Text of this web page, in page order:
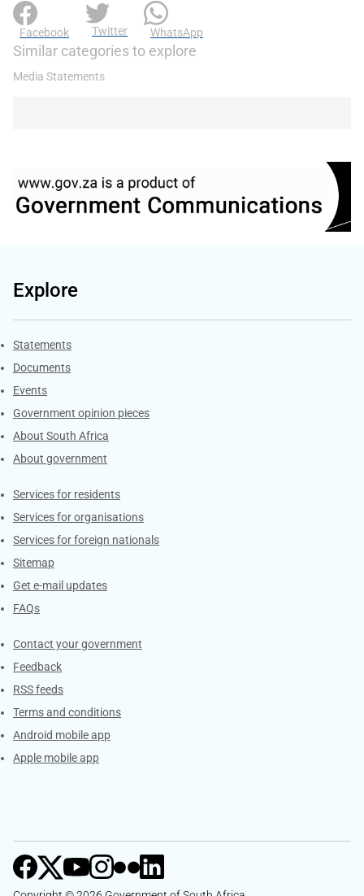
Facebook Twitter WhatsApp
Similar categories to explore
Media Statements
Explore
Explore Gov.za
Statements
Documents
Events
Government opinion pieces
About South Africa
About government
Contacts
Services for residents
Services for organisations
Services for foreign nationals
Sitemap
Get e-mail updates
FAQs
Services
Contact your government
Feedback
RSS feeds
Terms and conditions
Android mobile app
Apple mobile app